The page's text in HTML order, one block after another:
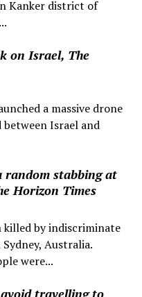
Kanker district of
on Israel, The
a massive drone
Israel and
random stabbing at
Horizon Times
killed by indiscriminate
Australia.
were...
travelling to